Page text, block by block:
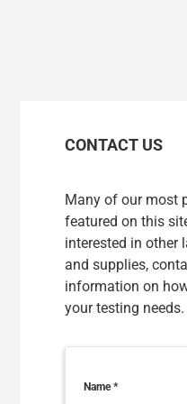
HUNGARY/
IRELAND/
ITALY/ENGLISH
LATVIA/ENGLISH
LUXEMBOURG/
CONTACT US
Many of our most
featured on this
interested in other
and supplies,
information on
your testing needs.
Name*